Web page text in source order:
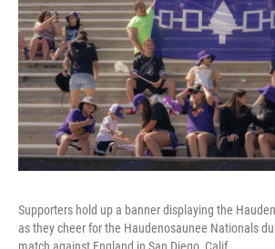
Supporters hold up a banner displaying the
as they cheer for the Haudenosaunee Nationals